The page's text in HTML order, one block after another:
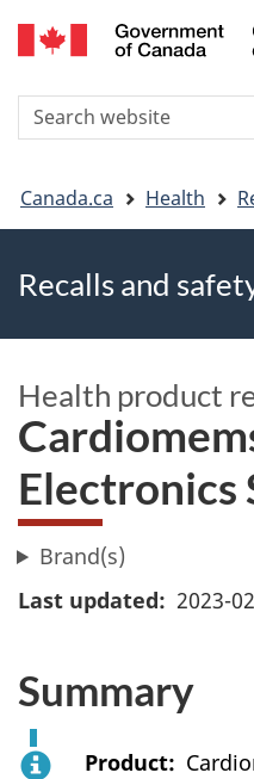
Search
You
are
here
Canada.ca Health
Recalls and
Health product
Electronics
Brand(s)
Last updated
2023-
Summary
Product